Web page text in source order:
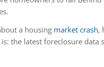
a housing market crash,
the latest foreclosure data